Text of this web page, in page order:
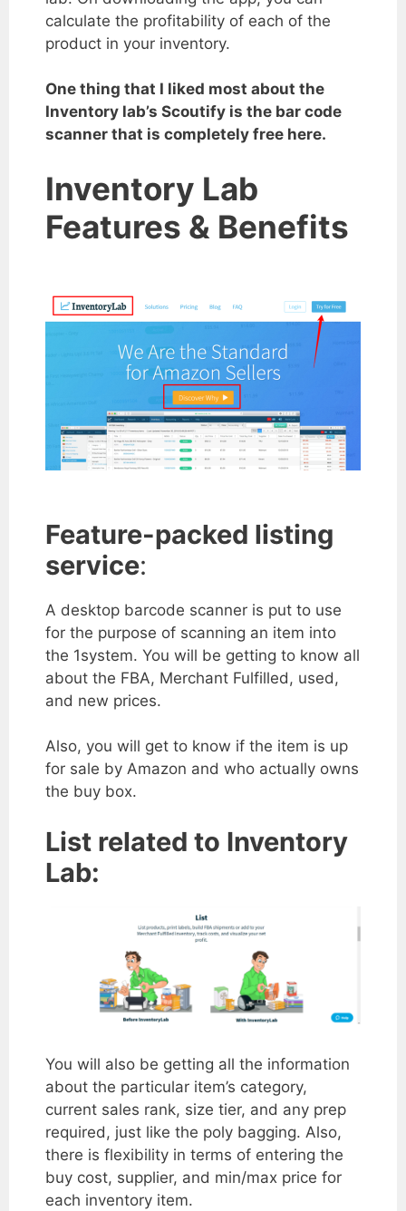
calculate the profitability of each of the
product in your inventory.
One thing that I liked most about the
Inventory lab’s Scoutify is the bar code
scanner that is completely free here.
Inventory Lab
Features & Benefits
Feature-packed listing
service:
A desktop barcode scanner is put to use
for the purpose of scanning an item into
the 1system. You will be getting to know all
about the FBA, Merchant Fulfilled, used,
and new prices.
Also, you will get to know if the item is up
for sale by Amazon and who actually owns
the buy box.
List related to Inventory
Lab:
You will also be getting all the information
about the particular item’s category,
current sales rank, size tier, and any prep
required, just like the poly bagging. Also,
there is flexibility in terms of entering the
buy cost, supplier, and min/max price for
each inventory item.